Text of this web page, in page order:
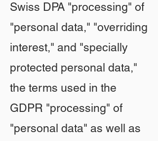
Swiss DPA "processing" of
"personal data," "overriding
interest," and "specially
protected personal data,"
the terms used in the
GDPR "processing" of
"personal data" as well as